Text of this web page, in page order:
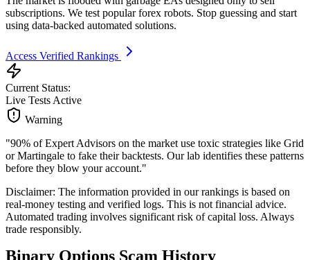
subscriptions. We test popular forex robots. Stop guessing and start
using data-backed automated solutions.
Access Verified Rankings
Current Status:
Live Tests Active
Warning
"90% of Expert Advisors on the market use toxic strategies like Grid
or Martingale to fake their backtests. Our lab identifies these patterns
before they blow your account."
Disclaimer: The information provided in our rankings is based on
real-money testing and verified logs. This is not financial advice.
Automated trading involves significant risk of capital loss. Always
trade responsibly.
Binary Options Scam History